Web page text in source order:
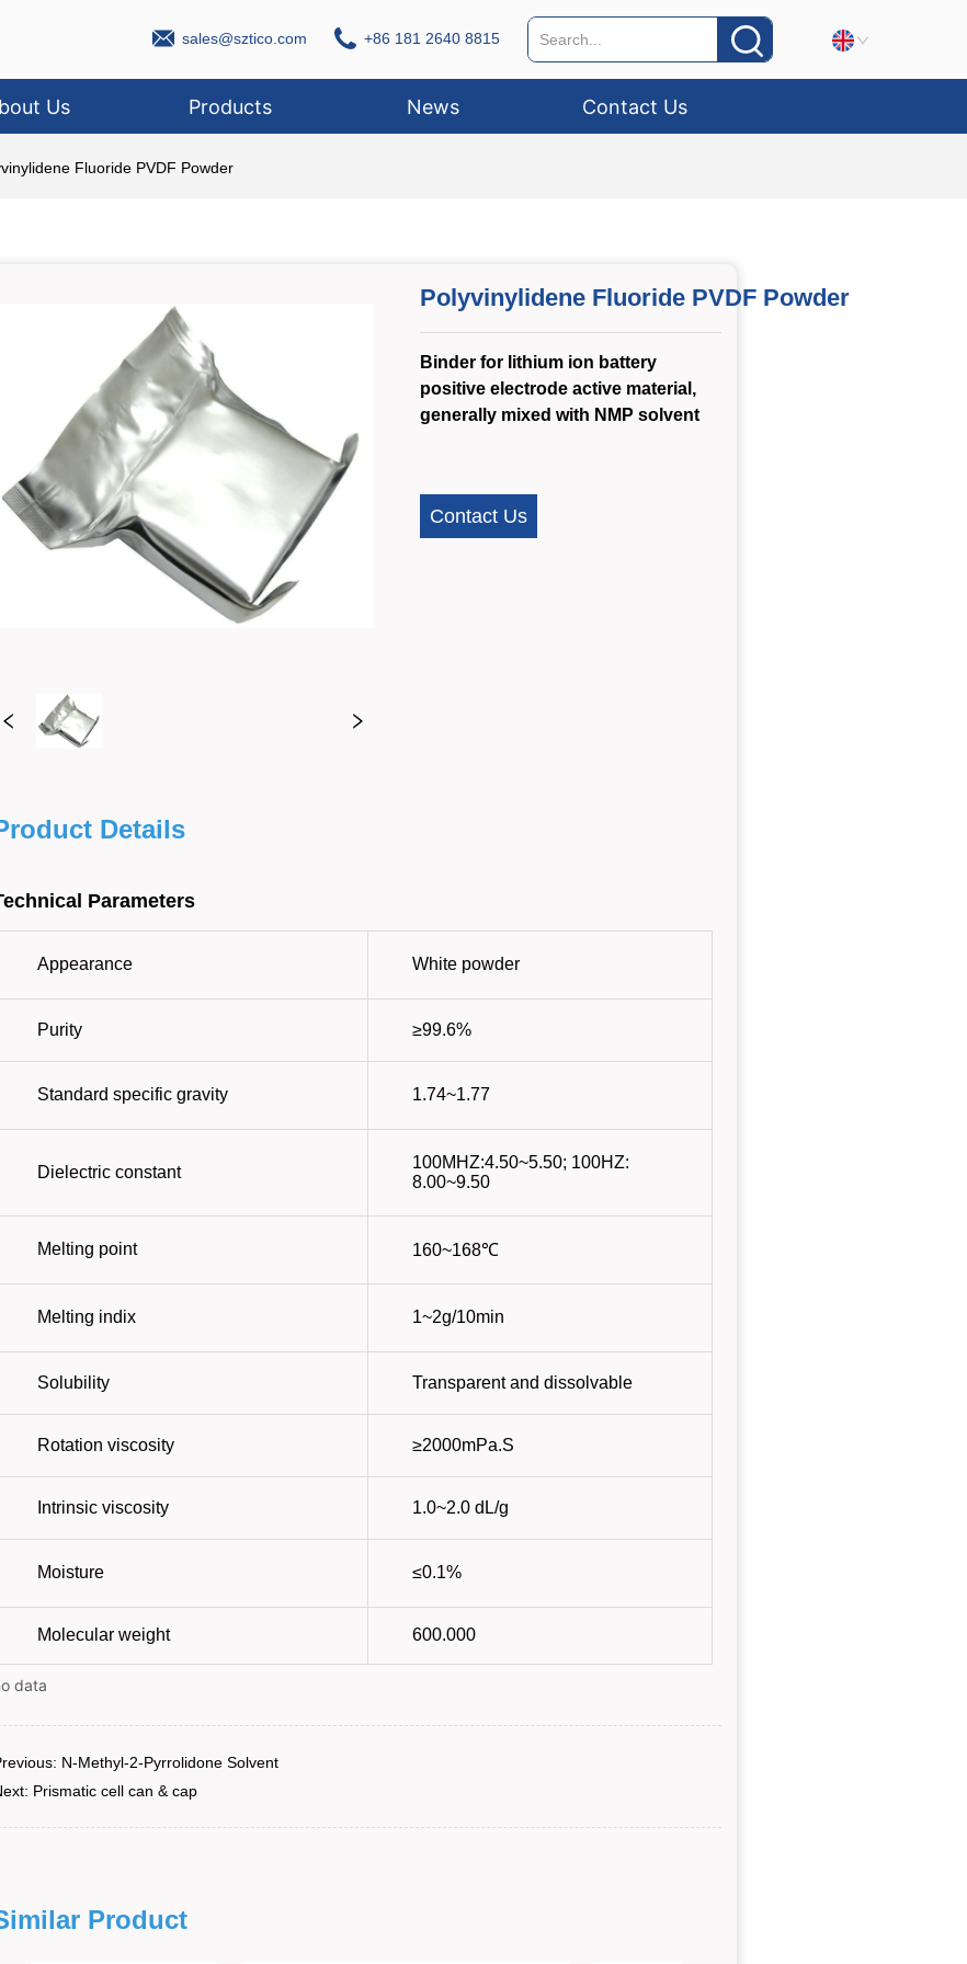
sales@sztico.com +86 181 2640 8815
Us Products News Contact Us
Fluoride PVDF Powder
Polyvinylidene Fluoride PVDF Powder
Binder for lithium ion battery
positive electrode active material,
generally mixed with NMP solvent
Contact Us
Details
data
N-Methyl-2-Pyrrolidone Solvent
Prismatic cell can & cap
Product